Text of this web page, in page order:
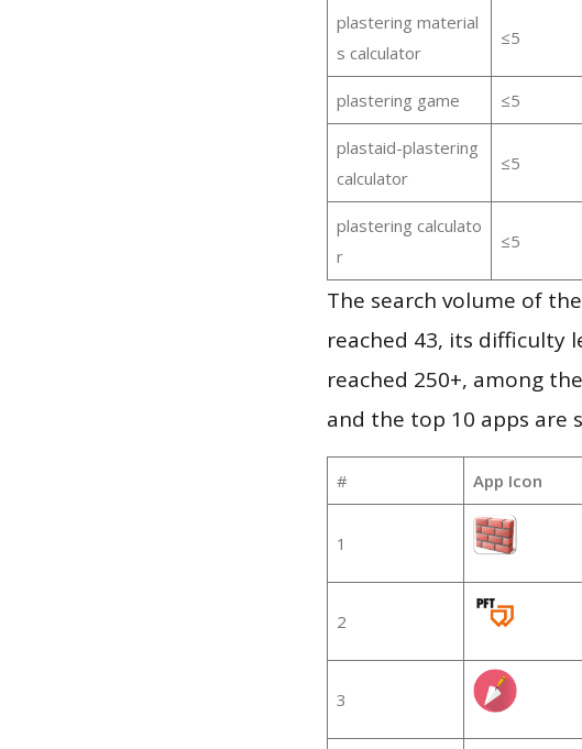
plastering material
s calculator
≤5
plastering game ≤5
plastaid-plastering
calculator
≤5
plastering calculato
r
≤5
The search volume of
reached 43, its difficulty
reached 250+, among
and the top 10 apps are
# App Icon
1
2
3